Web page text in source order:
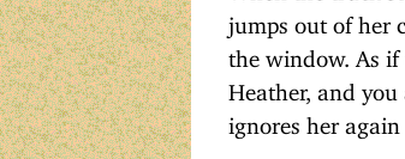
jumps out of her
the window. As if
Heather, and
ignores her